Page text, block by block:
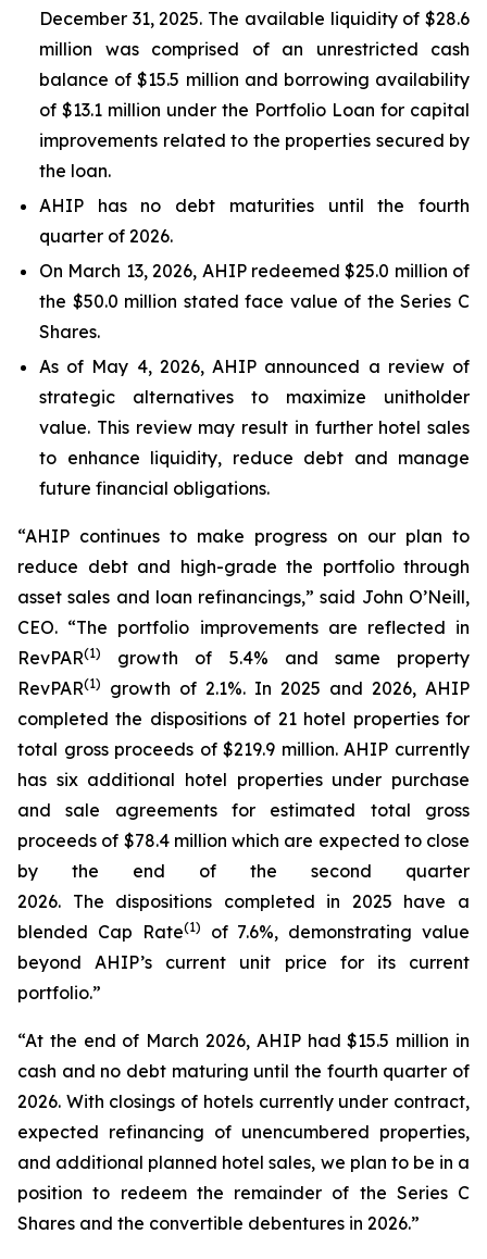
December 31, 2025. The available liquidity of $28.6
million was comprised of an unrestricted cash
balance of $15.5 million and borrowing availability
of $13.1 million under the Portfolio Loan for capital
improvements related to the properties secured by
the loan.
AHIP has no debt maturities until the fourth
quarter of 2026.
On March 13, 2026, AHIP redeemed $25.0 million of
the $50.0 million stated face value of the Series C
Shares.
As of May 4, 2026, AHIP announced a review of
strategic alternatives to maximize unitholder
value. This review may result in further hotel sales
to enhance liquidity, reduce debt and manage
future financial obligations.
“AHIP continues to make progress on our plan to
reduce debt and high-grade the portfolio through
asset sales and loan refinancings,” said John O’Neill,
CEO. “The portfolio improvements are reflected in
RevPAR(1)
growth of 5.4% and same property
RevPAR(1)
growth of 2.1%. In 2025 and 2026, AHIP
completed the dispositions of 21 hotel properties for
total gross proceeds of $219.9 million. AHIP currently
has six additional hotel properties under purchase
and sale agreements for estimated total gross
proceeds of $78.4 million which are expected to close
by the end of the second quarter
2026. The dispositions completed in 2025 have a
blended Cap Rate(1)
of 7.6%, demonstrating value
beyond AHIP’s current unit price for its current
portfolio.”
“At the end of March 2026, AHIP had $15.5 million in
cash and no debt maturing until the fourth quarter of
2026. With closings of hotels currently under contract,
expected refinancing of unencumbered properties,
and additional planned hotel sales, we plan to be in a
position to redeem the remainder of the Series C
Shares and the convertible debentures in 2026.”